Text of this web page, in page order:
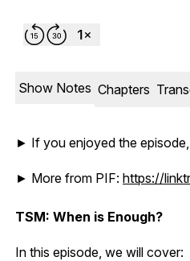
Show Notes Chapters
► If you enjoyed the
► More from PIF: https://
TSM: When is Enough?
In this episode, we will cover: